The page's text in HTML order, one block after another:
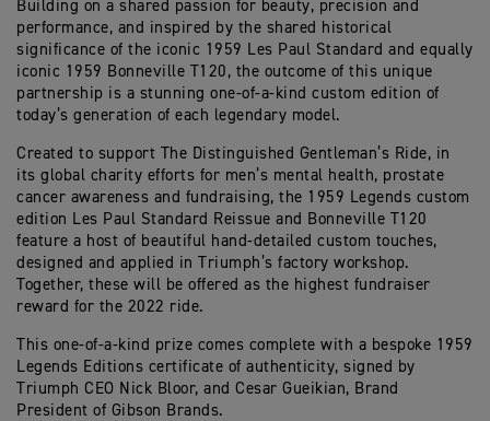
Building on a shared passion for beauty, precision and
performance, and inspired by the shared historical
significance of the iconic 1959 Les Paul Standard and equally
iconic 1959 Bonneville T120, the outcome of this unique
partnership is a stunning one-of-a-kind custom edition of
today’s generation of each legendary model.
Created to support The Distinguished Gentleman’s Ride, in
its global charity efforts for men’s mental health, prostate
cancer awareness and fundraising, the 1959 Legends custom
edition Les Paul Standard Reissue and Bonneville T120
feature a host of beautiful hand-detailed custom touches,
designed and applied in Triumph’s factory workshop.
Together, these will be offered as the highest fundraiser
reward for the 2022 ride.
This one-of-a-kind prize comes complete with a bespoke 1959
Legends Editions certificate of authenticity, signed by
Triumph CEO Nick Bloor, and Cesar Gueikian, Brand
President of Gibson Brands.